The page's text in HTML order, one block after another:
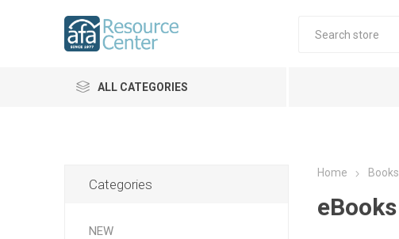
ALL CATEGORIES
Home Books
eBooks
Categories
NEW